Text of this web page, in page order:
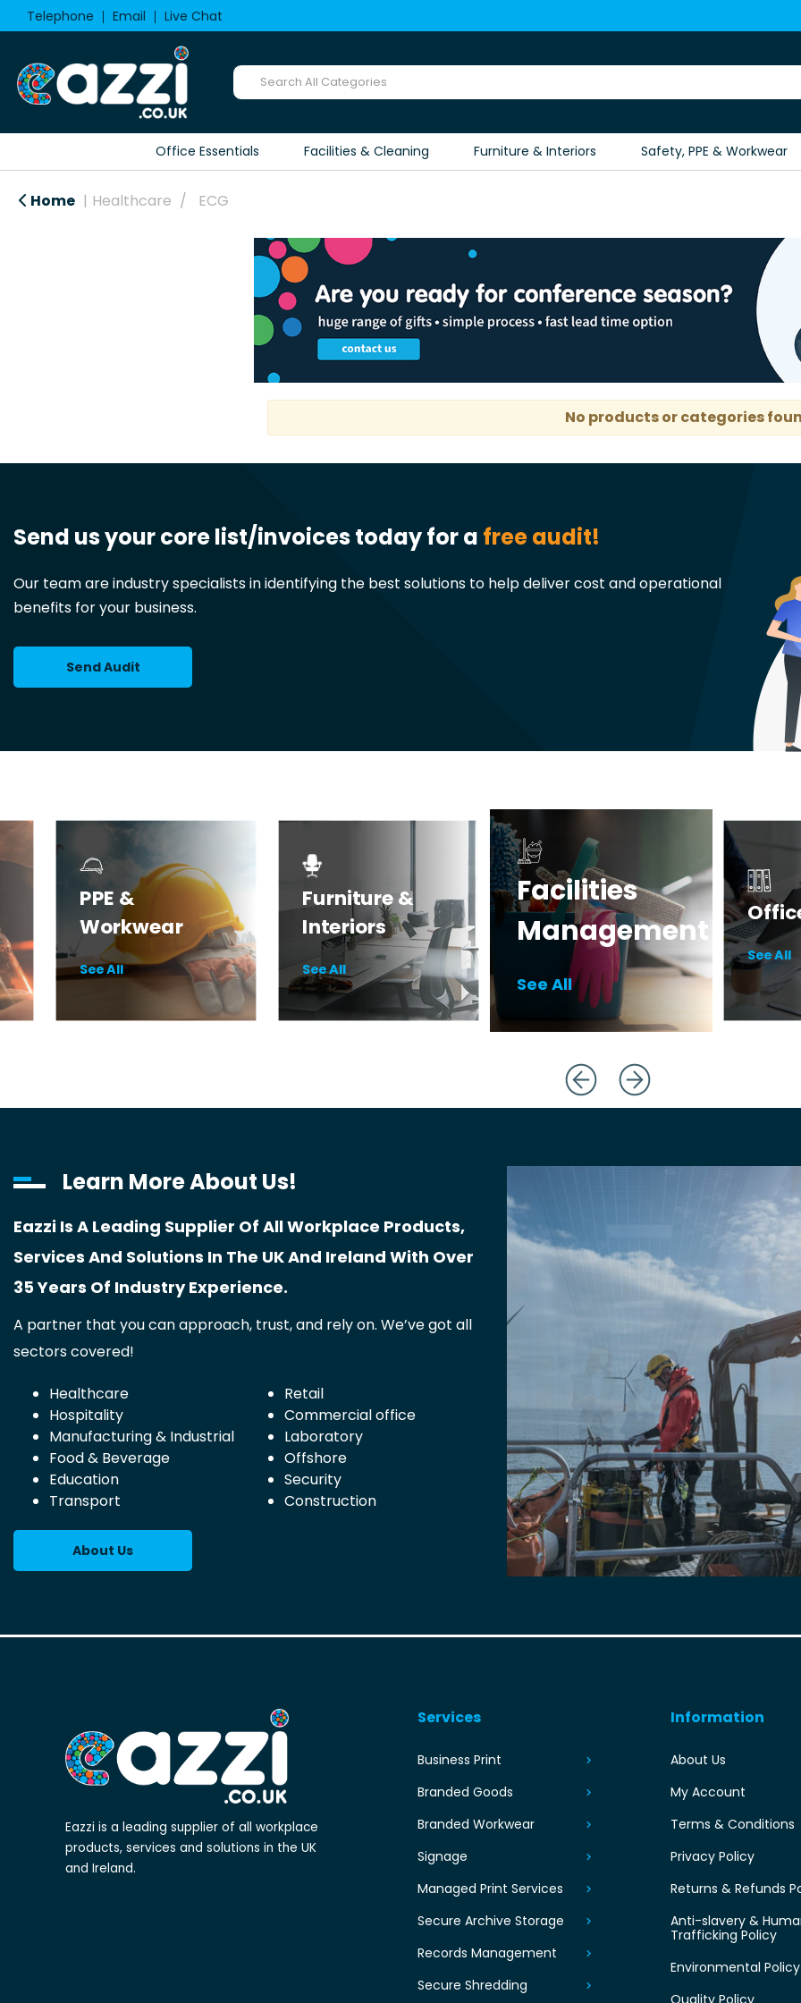
Telephone Email Live Chat
Office Essentials Facilities & Cleaning Furniture & Interiors Safety, PPE & Workwear
Home Healthcare ECG
No products or categories
Send us your core list/invoices today for a free audit!
Our team are industry specialists in identifying the best solutions to help deliver cost and operational
benefits for your business.
Send Audit
PPE &
Workwear
Safety & PPE
Workwear
Health Essentials
See All
Furniture &
Interiors
Desks
Seating
Storage
See All
Facilities
Management
Catering Equipment
Janitorial Supplies
Warehouse
See All
Paper
Filing
See All
Learn More About Us!
Eazzi Is A Leading Supplier Of All Workplace Products,
Services And Solutions In The UK And Ireland With Over
35 Years Of Industry Experience.
A partner that you can approach, trust, and rely on. We’ve got all
sectors covered!
Healthcare
Hospitality
Manufacturing & Industrial
Food & Beverage
Education
Transport
Retail
Commercial office
Laboratory
Offshore
Security
Construction
About Us
Eazzi is a leading supplier of all workplace
products, services and solutions in the UK
and Ireland.
Services
Business Print
Branded Goods
Branded Workwear
Signage
Managed Print Services
Secure Archive Storage
Records Management
Secure Shredding
Information
About Us
My Account
Terms & Conditions
Privacy Policy
Returns & Refunds
Anti-slavery &
Trafficking Policy
Environmental Policy